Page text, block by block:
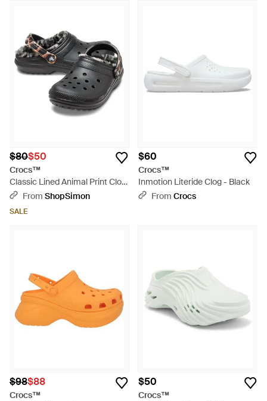
$80$50
Crocs™
Classic Lined Animal Print Clog
- Black
From ShopSimon
SALE
$60
Crocs™
Inmotion Literide Clog - Black
From Crocs
$98$88
Crocs™
$50
Crocs™